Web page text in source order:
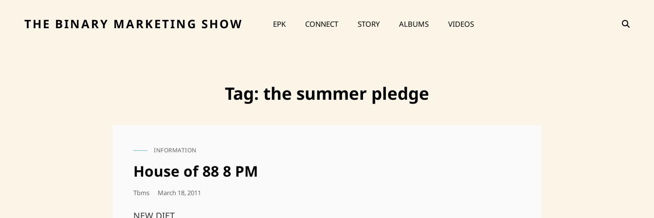
THE BINARY MARKETING SHOW EPK CONNECT STORY ALBUMS VIDEOS
Tag: the summer pledge
CAT
INFORMATION
House of 88 8 PM
Tbms
Posted
March 18, 2011
NEW DIET